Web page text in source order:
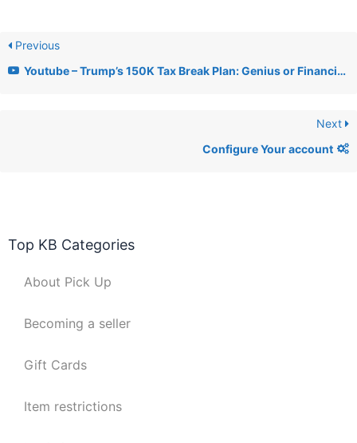
Previous
Youtube – Trump’s 150K Tax Break Plan: Genius or Financial Disaster? + AHA Lobby & AI Xbox News
Next
Configure Your account
Top KB Categories
About Pick Up
Becoming a seller
Gift Cards
Item restrictions